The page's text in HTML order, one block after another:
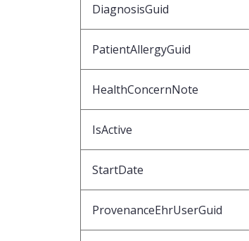
DiagnosisGuid
PatientAllergyGuid
HealthConcernNote
IsActive
StartDate
ProvenanceEhrUserGuid